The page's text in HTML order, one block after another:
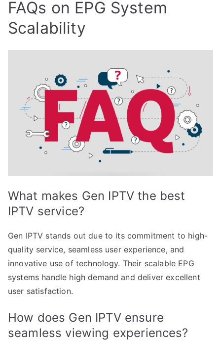
FAQs on EPG System
Scalability
What makes Gen IPTV the best
IPTV service?
Gen IPTV stands out due to its commitment to high-
quality service, seamless user experience, and
innovative use of technology. Their scalable EPG
systems handle high demand and deliver excellent
user satisfaction.
How does Gen IPTV ensure
seamless viewing experiences?